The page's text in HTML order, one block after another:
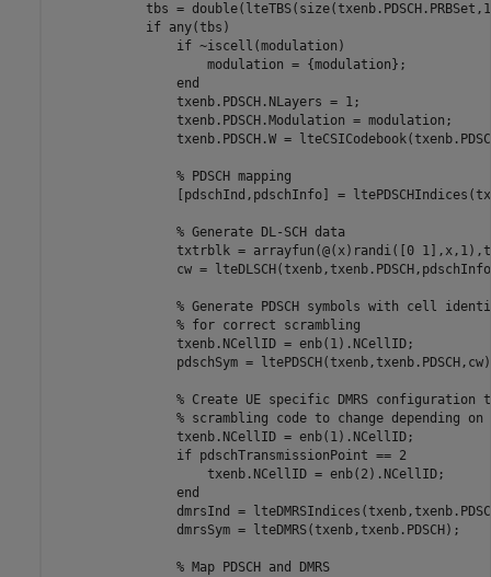
tbs =
if any(tbs)
if ~iscell(modulation)
                    modulation = {modulation};
end
                txenb.PDSCH.NLayers = 1;
                txenb.PDSCH.Modulation = modulation;
txenb.PDSCH.W =
% PDSCH mapping
[pdschInd,pdschInfo] =
% Generate DL-SCH data
txtrblk = arrayfun(@(x)randi([0
cw =
% Generate PDSCH symbols with cell
% for correct scrambling
                txenb.NCellID = enb(1).NCellID;
pdschSym =
% Create UE specific DMRS
% scrambling code to change depending
                txenb.NCellID = enb(1).NCellID;
if pdschTransmissionPoint == 2
                    txenb.NCellID = enb(2).NCellID;
end
dmrsInd =
                dmrsSym = lteDMRS(txenb,txenb.PDSCH);
% Map PDSCH and DMRS